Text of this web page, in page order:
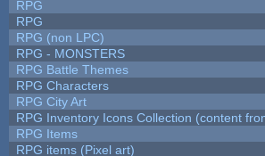
RPG
RPG
RPG (non LPC)
RPG - MONSTERS
RPG Battle Themes
RPG Characters
RPG City Art
RPG Inventory Icons Collection (content
RPG Items
RPG items (Pixel art)